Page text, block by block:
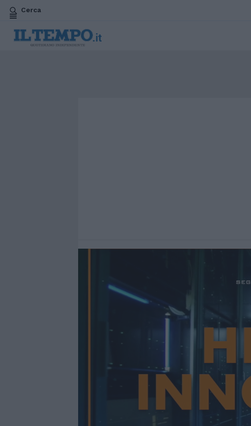
Cerca